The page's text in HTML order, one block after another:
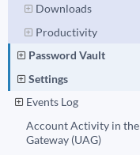
Downloads
Productivity
Password Vault
Settings
Events Log
Account Activity in the
Gateway (UAG)